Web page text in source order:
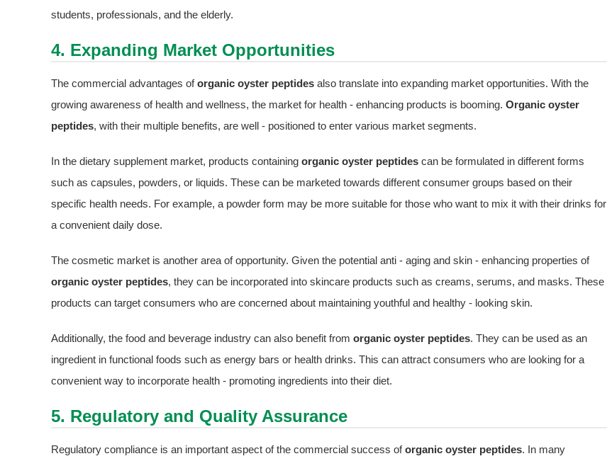
students, professionals, and the elderly.
4. Expanding Market Opportunities
The commercial advantages oforganic oyster peptides also translate into expanding market opportunities. With the
growing awareness of health and wellness, the market for health - enhancing products is booming. Organic oyster
peptides, with their multiple benefits, are well - positioned to enter various market segments.
In the dietary supplement market, products containing organic oyster peptides can be formulated in different forms
such as capsules, powders, or liquids. These can be marketed towards different consumer groups based on their
specific health needs. For example, a powder form may be more suitable for those who want to mix it with their drinks for
a convenient daily dose.
The cosmetic market is another area of opportunity. Given the potential anti - aging and skin - enhancing properties of
organic oyster peptides, they can be incorporated into skincare products such as creams, serums, and masks. These
products can target consumers who are concerned about maintaining youthful and healthy - looking skin.
Additionally, the food and beverage industry can also benefit from organic oyster peptides. They can be used as an
ingredient in functional foods such as energy bars or health drinks. This can attract consumers who are looking for a
convenient way to incorporate health - promoting ingredients into their diet.
5. Regulatory and Quality Assurance
Regulatory compliance is an important aspect of the commercial success oforganic oyster peptides. In many